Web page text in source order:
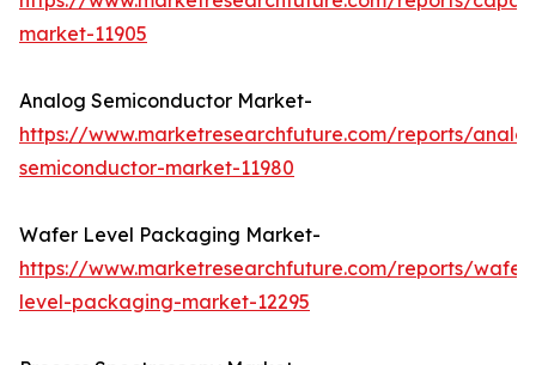
market-11905
Analog Semiconductor Market-
https://www.marketresearchfuture.com/reports/
semiconductor-market-11980
Wafer Level Packaging Market-
https://www.marketresearchfuture.com/reports/wafer-
level-packaging-market-12295